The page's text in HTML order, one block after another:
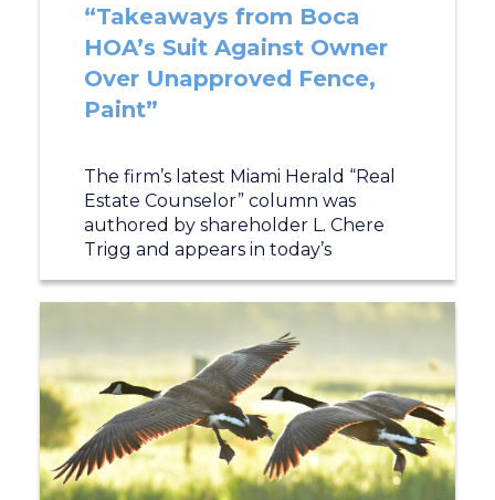
“Takeaways from Boca
HOA’s Suit Against Owner
Over Unapproved Fence,
Paint”
The firm’s latest Miami Herald “Real
Estate Counselor” column was
authored by shareholder L. Chere
Trigg and appears in today’s